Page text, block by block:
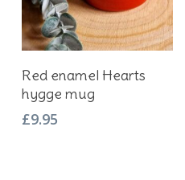
Add To Basket
Red enamel Hearts
hygge mug
£9.95